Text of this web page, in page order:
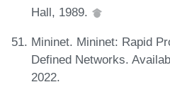
Hall, 1989.
Mininet. Mininet: Rapid
Defined Networks.
2022.